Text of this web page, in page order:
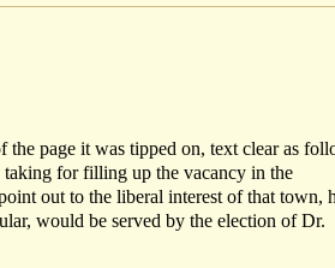
the page it was tipped on, text clear as
taking for filling up the vacancy in the
out to the liberal interest of that town,
would be served by the election of Dr.